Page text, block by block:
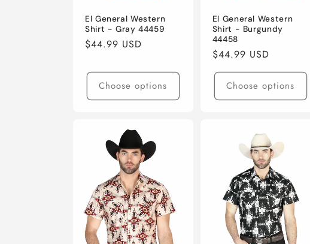
o
n
El General Western
Shirt - Gray 44459
Regular
$44.99 USD
Choose options
El General Western
Shirt - Burgundy
44458
Regular
price
$44.99 USD
Choose options